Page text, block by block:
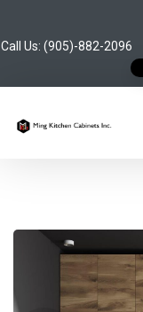
Call Us: (905)-882-2096